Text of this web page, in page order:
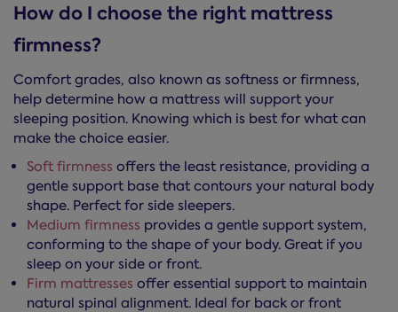
How do I choose the right mattress
firmness?
Comfort grades, also known as softness or firmness,
help determine how a mattress will support your
sleeping position. Knowing which is best for what can
make the choice easier.
Soft firmness offers the least resistance, providing a
gentle support base that contours your natural body
shape. Perfect for side sleepers.
Medium firmness provides a gentle support system,
conforming to the shape of your body. Great if you
sleep on your side or front.
Firm mattresses offer essential support to maintain
natural spinal alignment. Ideal for back or front